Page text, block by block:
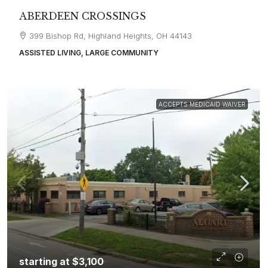
ABERDEEN CROSSINGS
399 Bishop Rd, Highland Heights, OH 44143
ASSISTED LIVING, LARGE COMMUNITY
ACCEPTS MEDICAID WAIVER
starting at $3,100